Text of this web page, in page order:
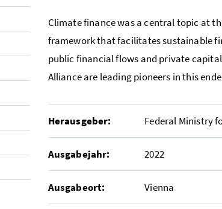
Climate finance was a central topic at
framework that facilitates sustainable
public financial flows and private
Alliance are leading pioneers in this
Herausgeber: Federal Ministry
Ausgabejahr: 2022
Ausgabeort: Vienna